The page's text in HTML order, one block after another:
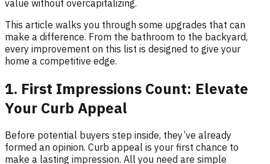
value without overcapitalizing.
This article walks you through some upgrades that can
make a difference. From the bathroom to the backyard,
every improvement on this list is designed to give your
home a competitive edge.
1. First Impressions Count: Elevate
Your Curb Appeal
Before potential buyers step inside, they’ve already
formed an opinion. Curb appeal is your first chance to
make a lasting impression. All you need are simple